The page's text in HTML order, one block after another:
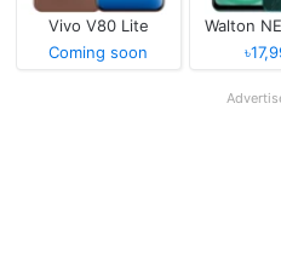
Vivo V80 Lite
Coming soon
Walton